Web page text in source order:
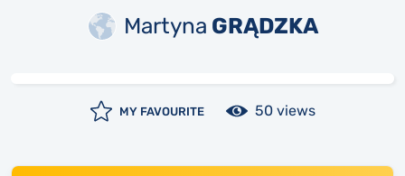
Martyna GRĄDZKA
MY FAVOURITE 50 views